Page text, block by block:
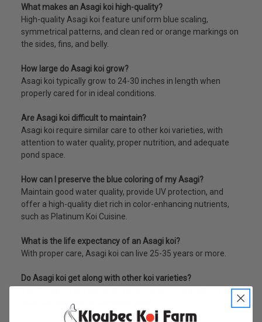
What makes an Asagi koi high-quality?
High-quality Asagi koi feature uniform blue scaling,
symmetrical patterns, and clean red or orange markings on
the sides, fins, and belly.
How large do Asagi koi grow?
Asagi koi typically grow to 24-30 inches in length when
properly cared for in ideal conditions.
Are Asagi koi difficult to maintain?
Asagi koi require similar care to other koi varieties, with
attention to water quality, proper nutrition, and adequate
pond space.
How can I preserve the blue coloring of my Asagi?
Maintain good water quality, provide UV protection, and
offer a high-quality diet rich in color-enhancing nutrients,
such as Platinum Koi Cuisine.
What is the life expectancy of an Asagi koi?
With proper care, Asagi koi can live 25-35 years or more.
Do Asagi koi get along with other koi varieties?
Yes, Asagi koi are generally peaceful and compatible with
other koi varieties in the same pond.